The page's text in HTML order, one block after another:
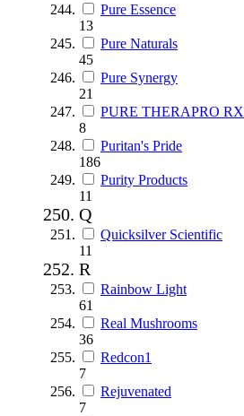
Pure Essence
13
Pure Naturals
45
Pure Synergy
21
PURE THERAPRO RX
8
Puritan's Pride
186
Purity Products
11
Q
Quicksilver Scientific
11
R
Rainbow Light
61
Real Mushrooms
36
Redcon1
7
Rejuvenated
7